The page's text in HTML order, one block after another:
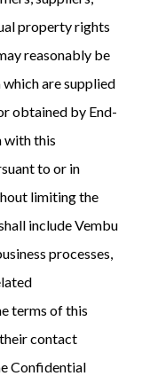
property rights
reasonably be
are supplied
obtained by End-
with this
to or in
limiting the
include Vembu
processes,
terms of this
contact
Confidential